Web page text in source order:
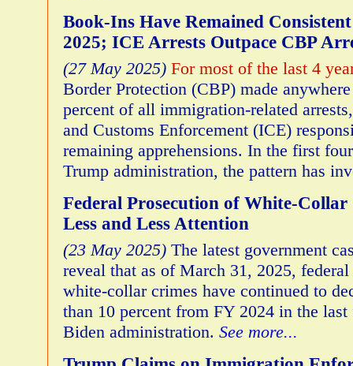
Book-Ins Have Remained
2025; ICE Arrests Outpace CBP
(27 May 2025) For most of the last 4
Border Protection (CBP) made
percent of all immigration-related
and Customs Enforcement (ICE)
remaining apprehensions. In the first
Trump administration, the pattern has
Federal Prosecution of White-Collar
Less and Less Attention
(23 May 2025) The latest government
reveal that as of March 31, 2025,
white-collar crimes have continued to
than 10 percent from FY 2024 in the
Biden administration. See more...